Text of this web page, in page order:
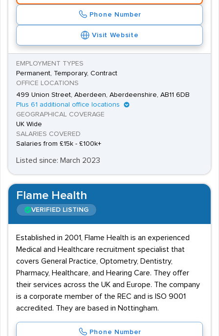
hours and Saturdays and desirable skills include an
ability to deal with mathematical and scientific
information, good communication skills and attention to
detail.
Phone Number
Visit Website
EMPLOYMENT TYPES
Permanent, Temporary, Contract
OFFICE LOCATIONS
499 Union Street, Aberdeen, Aberdeenshire, AB11 6DB
Plus 61 additional office locations
GEOGRAPHICAL COVERAGE
UK Wide
SALARIES COVERED
Salaries from £15k - £100k+
Listed since: March 2023
Flame Health
VERIFIED LISTING
Established in 2001, Flame Health is an experienced
Medical and Healthcare recruitment specialist that
covers General Practice, Optometry, Dentistry,
Pharmacy, Healthcare, and Hearing Care. They offer
their services across the UK and Europe. The company
is a corporate member of the REC and is ISO 9001
accredited. They are based in Nottingham.
Phone Number